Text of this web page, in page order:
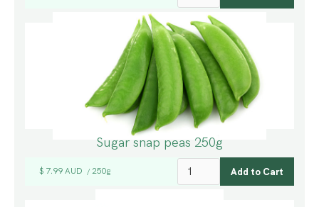
Sugar snap peas 250g
$ 7.99 AUD / 250g